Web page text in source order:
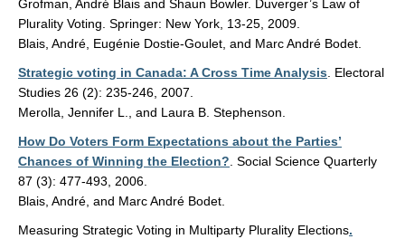
Grofman, André Blais and Shaun Bowler. Duverger’s Law of
Plurality Voting. Springer: New York, 13-25, 2009.
Blais, André, Eugénie Dostie-Goulet, and Marc André Bodet.
Strategic voting in Canada: A Cross Time Analysis . Electoral
Studies 26 (2): 235-246, 2007.
Merolla, Jennifer L., and Laura B. Stephenson.
How Do Voters Form Expectations about the Parties’
Chances of Winning the Election? . Social Science Quarterly
87 (3): 477-493, 2006.
Blais, André, and Marc André Bodet.
Measuring Strategic Voting in Multiparty Plurality Elections.